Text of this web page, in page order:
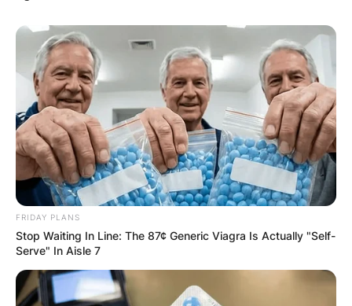
FRIDAY PLANS
Stop Waiting In Line: The 87¢ Generic Viagra Is Actually "Self-
Serve" In Aisle 7